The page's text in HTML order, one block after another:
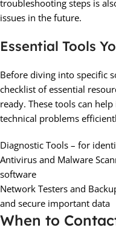
troubleshooting steps is
issues in the future.
Essential Tools
Before diving into specific
checklist of essential
ready. These tools can
technical problems
Diagnostic Tools – for
Antivirus and Malware
software
Network Testers and
and secure important data
When to